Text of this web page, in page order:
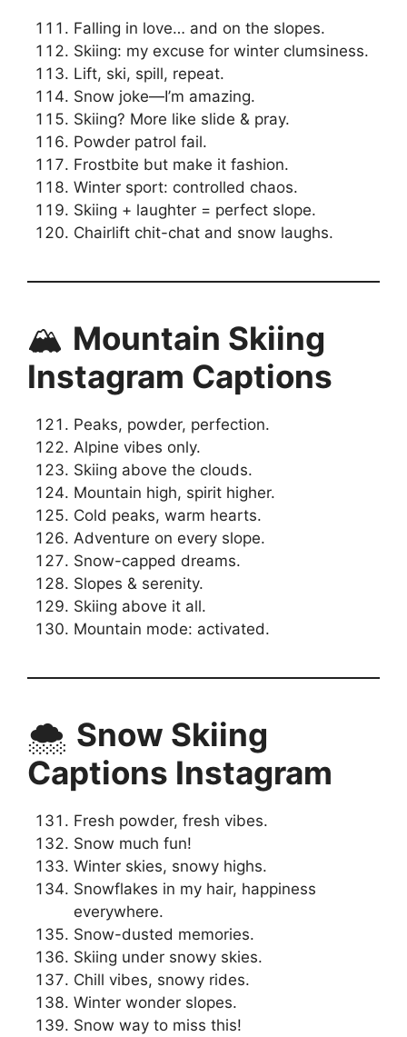
Falling in love… and on the slopes.
Skiing: my excuse for winter clumsiness.
Lift, ski, spill, repeat.
Snow joke—I’m amazing.
Skiing? More like slide & pray.
Powder patrol fail.
Frostbite but make it fashion.
Winter sport: controlled chaos.
Skiing + laughter = perfect slope.
Chairlift chit-chat and snow laughs.
🏔️ Mountain Skiing
Instagram Captions
Peaks, powder, perfection.
Alpine vibes only.
Skiing above the clouds.
Mountain high, spirit higher.
Cold peaks, warm hearts.
Adventure on every slope.
Snow-capped dreams.
Slopes & serenity.
Skiing above it all.
Mountain mode: activated.
🌨️ Snow Skiing
Captions Instagram
Fresh powder, fresh vibes.
Snow much fun!
Winter skies, snowy highs.
Snowflakes in my hair, happiness
everywhere.
Snow-dusted memories.
Skiing under snowy skies.
Chill vibes, snowy rides.
Winter wonder slopes.
Snow way to miss this!